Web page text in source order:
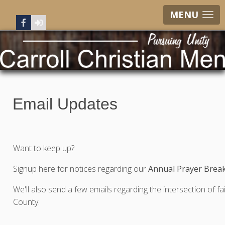
MENU
Email Updates
Want to keep up?
Signup here for notices regarding ourAnnual Prayer
We'll also send a few emails regarding the intersection of
County.